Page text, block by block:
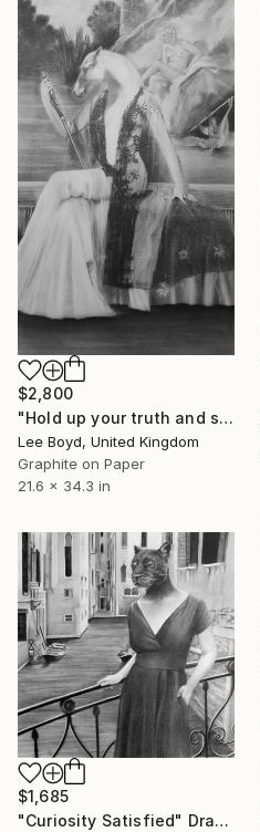
$2,800
"Hold up your truth and see" Drawing
Lee Boyd, United Kingdom
Graphite on Paper
21.6 x 34.3 in
$1,685
"Curiosity Satisfied" Drawing